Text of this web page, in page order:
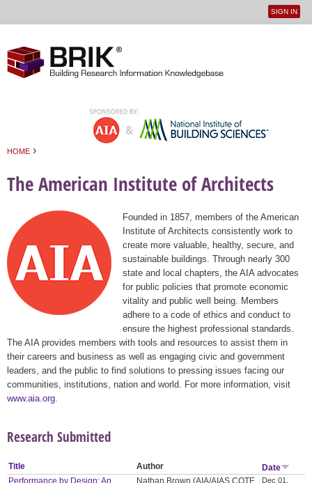
User
SIGN IN
HOME ›
The American Institute of Architects
Founded in 1857, members of the American
Institute of Architects consistently work to
create more valuable, healthy, secure, and
sustainable buildings. Through nearly 300
state and local chapters, the AIA advocates
for public policies that promote economic
vitality and public well being. Members
adhere to a code of ethics and conduct to
ensure the highest professional standards.
The AIA provides members with tools and resources to assist them in
their careers and business as well as engaging civic and government
leaders, and the public to find solutions to pressing issues facing our
communities, institutions, nation and world. For more information, visit
www.aia.org
Research Submitted
Title Author
Date
Performance by Design: An
Nathan Brown (AIA/AIAS COTE
Dec 01,